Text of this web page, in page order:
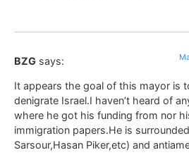
BZG says:
It appears the goal of this mayor is
denigrate Israel.I haven’t heard of
where he got his funding from nor
immigration papers.He is
Sarsour,Hasan Piker,etc) and